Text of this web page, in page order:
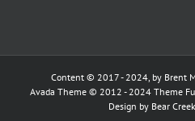
Content © 2017 - 2024, by Brent
Avada Theme © 2012 - 2024 Theme
Design by Bear